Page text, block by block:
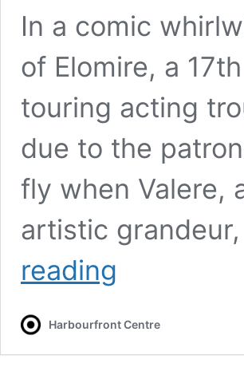
In a comic
of Elomire, a
touring acting
due to the
fly when Valere,
artistic
reading
Harbourfront Centre